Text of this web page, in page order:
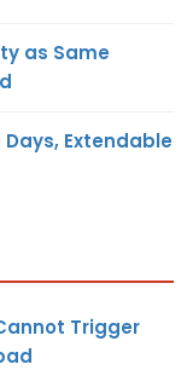
as Same
Extendable
Trigger